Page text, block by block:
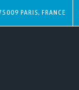
PARIS, FRANCE